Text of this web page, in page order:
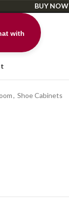
BUY NOW
with
, Shoe Cabinets